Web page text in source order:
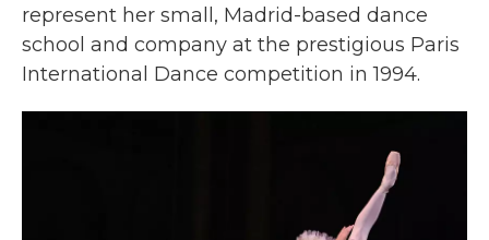
represent her small, Madrid-based dance
school and company at the prestigious Paris
International Dance competition in 1994.